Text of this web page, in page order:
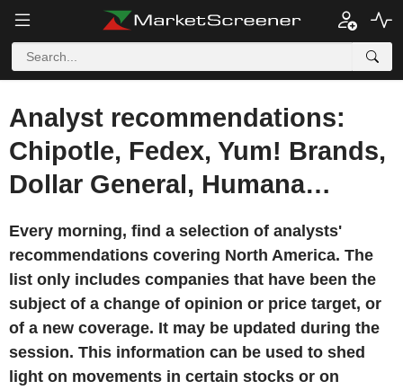
Analyst recommendations:
Chipotle, Fedex, Yum! Brands,
Dollar General, Humana…
Every morning, find a selection of analysts'
recommendations covering North America. The
list only includes companies that have been the
subject of a change of opinion or price target, or
of a new coverage. It may be updated during the
session. This information can be used to shed
light on movements in certain stocks or on